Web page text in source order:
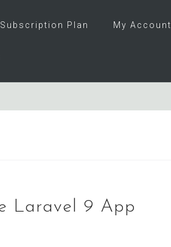
Subscription Plan My Account
Laravel 9 App